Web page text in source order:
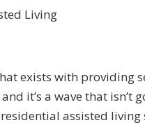
exists with providing
it’s a wave that
assisted